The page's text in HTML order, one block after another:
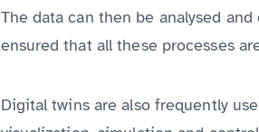
The data can then be analysed
ensured that all these processes
Digital twins are also frequently